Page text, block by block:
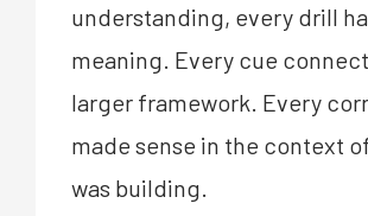
understanding, every drill
meaning. Every cue
larger framework. Every
made sense in the context
was building.